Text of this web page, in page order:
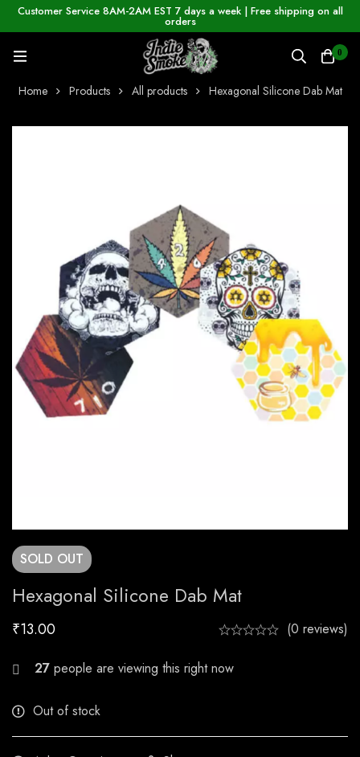
Customer Service 8AM-2AM EST 7 days a week | Free shipping on all
orders
0
Home Products All products Hexagonal Silicone Dab Mat
SOLD OUT
Hexagonal Silicone Dab Mat
₹13.00 (0 reviews)
21people are viewing this right now
Out of stock